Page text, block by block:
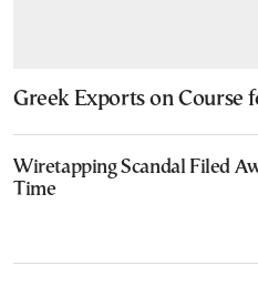
Greek Exports on Course
Wiretapping Scandal Filed
Time